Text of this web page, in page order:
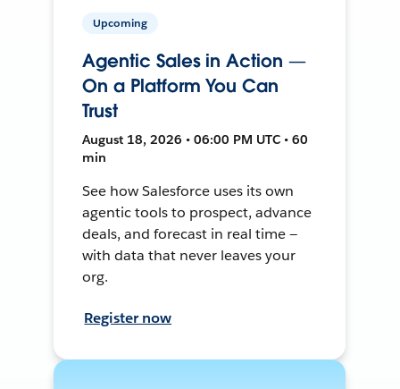
Upcoming
Agentic Sales in Action —
On a Platform You Can
Trust
August 18, 2026 • 06:00 PM UTC • 60
min
See how Salesforce uses its own
agentic tools to prospect, advance
deals, and forecast in real time —
with data that never leaves your
org.
Register now